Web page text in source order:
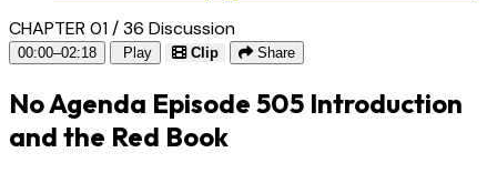
CHAPTER 01 / 36 Discussion
00:00–02:18 Play Clip Share
No Agenda Episode 505 Introduction
and the Red Book